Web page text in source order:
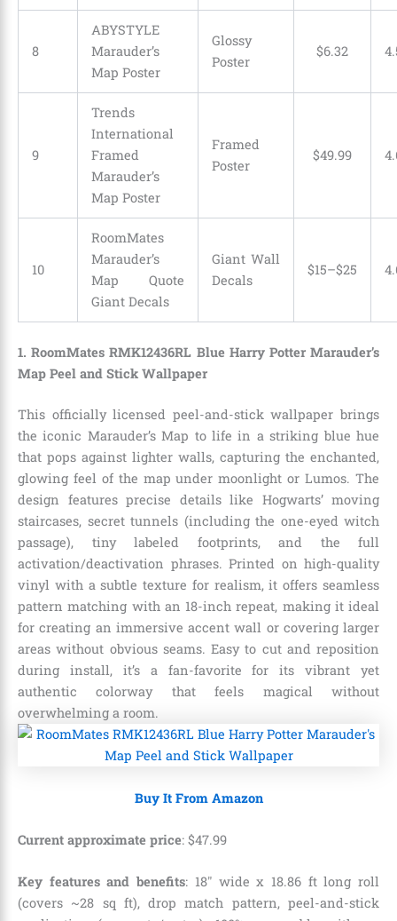
8
ABYSTYLE
Marauder’s
Map Poster
Glossy
Poster
$6.32
9
Trends
International
Framed
Marauder’s
Map Poster
Framed
Poster
$49.99
10
RoomMates
Marauder’s
Map Quote
Giant Decals
Giant Wall
Decals
$15–$25
1. RoomMates RMK12436RL Blue Harry Potter Marauder’s
Map Peel and Stick Wallpaper
This officially licensed peel-and-stick wallpaper brings
the iconic Marauder’s Map to life in a striking blue hue
that pops against lighter walls, capturing the enchanted,
glowing feel of the map under moonlight or Lumos. The
design features precise details like Hogwarts’ moving
staircases, secret tunnels (including the one-eyed witch
passage), tiny labeled footprints, and the full
activation/deactivation phrases. Printed on high-quality
vinyl with a subtle texture for realism, it offers seamless
pattern matching with an 18-inch repeat, making it ideal
for creating an immersive accent wall or covering larger
areas without obvious seams. Easy to cut and reposition
during install, it’s a fan-favorite for its vibrant yet
authentic colorway that feels magical without
overwhelming a room.
Buy It From Amazon
Current approximate price: $47.99
Key features and benefits: 18″ wide x 18.86 ft long roll
(covers ~28 sq ft), drop match pattern, peel-and-stick